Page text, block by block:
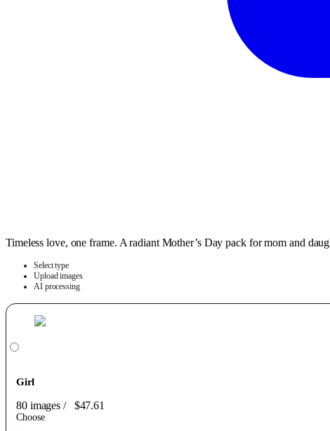
Timeless love, one frame. A radiant Mother’s Day pack for mom and
Select type
Upload images
AI processing
Girl
80 images/ $47.61
Choose